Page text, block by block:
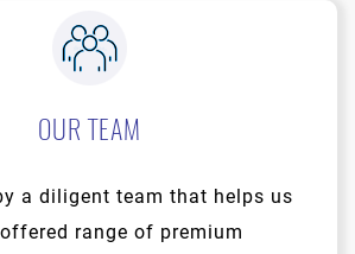
OUR TEAM
a diligent team that helps us
range of premium